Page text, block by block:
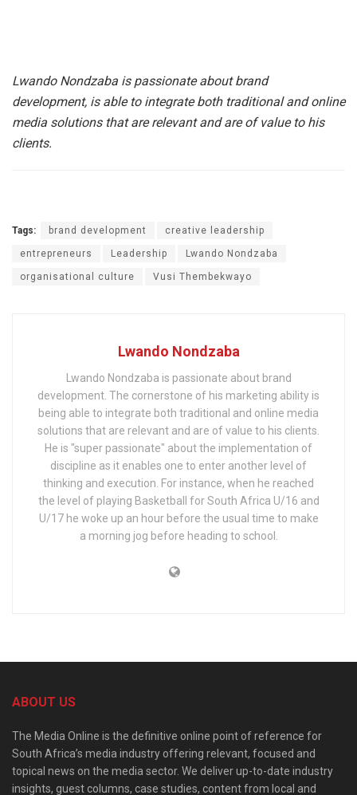
Lwando Nondzaba is passionate about brand
development, is able to integrate both traditional and online
media solutions that are relevant and are of value to his
clients.
Tags: brand development creative leadership
entrepreneurs Leadership Lwando Nondzaba
organisational culture Vusi Thembekwayo
Lwando Nondzaba
Lwando Nondzaba is passionate about brand
development. The cornerstone of his marketing ability is
being able to integrate both traditional and online media
solutions that are relevant and are of value to his clients.
He is "super passionate" about the implementation of
discipline as it enables one to enter another level of
thinking and execution. For instance, when he reached
the level of playing Basketball for South Africa U/16 and
U/17 he woke up an hour before the usual time to make
a morning jog before heading to school.
ABOUT US
The Media Online is the definitive online point of reference for
South Africa’s media industry offering relevant, focused and
topical news on the media sector. We deliver up-to-date industry
insights, guest columns, case studies, content from local and